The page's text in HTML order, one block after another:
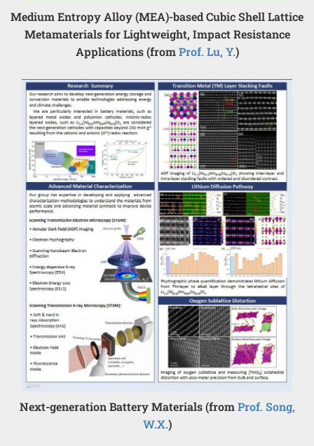
Medium Entropy Alloy (MEA)-based Cubic Shell Lattice
Metamaterials for Lightweight, Impact Resistance
Applications (fromProf. Lu, Y.)
Next-generation Battery Materials (fromProf. Song,
W.X.)